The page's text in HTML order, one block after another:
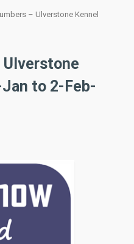
– Ulverstone Kennel
Ulverstone
to 2-Feb-